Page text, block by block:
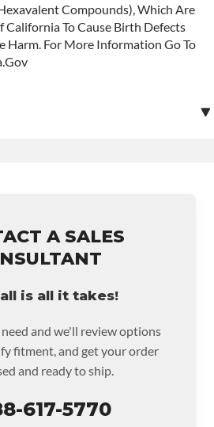
A SALES
is all it takes!
and we'll review options
fitment, and get your order
and ready to ship.
617-5770
Compounds), Which Are
California To Cause Birth Defects
Harm. For More Information Go To